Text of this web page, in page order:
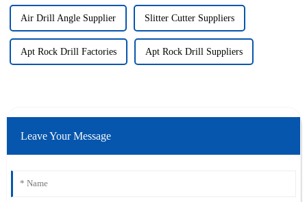
Air Drill Angle Supplier Slitter Cutter Suppliers
Apt Rock Drill Factories Apt Rock Drill Suppliers
Leave Your Message